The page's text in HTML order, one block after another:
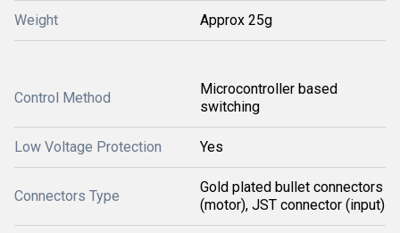
Weight Approx 25g
Control Method
Microcontroller based
switching
Low Voltage Protection Yes
Connectors Type
Gold plated bullet connectors
(motor), JST connector (input)